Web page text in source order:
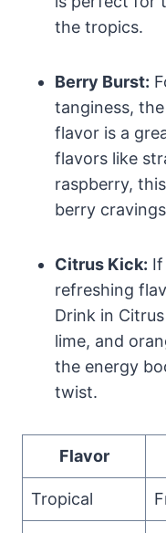
the tropics.
Berry Burst:
tanginess,
flavor is a
flavors like
raspberry,
berry
Citrus Kick:
refreshing
Drink in
lime, and
the energy
twist.
Flavor
Tropical